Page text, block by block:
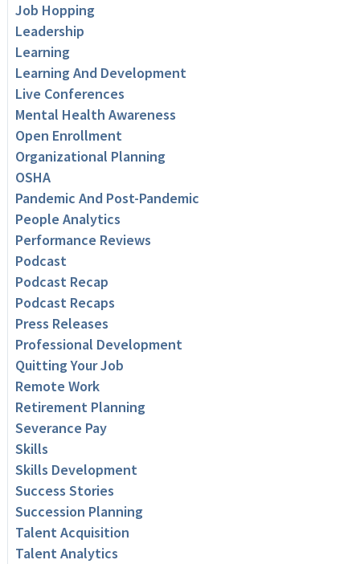
Job Hopping
Leadership
Learning
Learning And Development
Live Conferences
Mental Health Awareness
Open Enrollment
Organizational Planning
OSHA
Pandemic And Post-Pandemic
People Analytics
Performance Reviews
Podcast
Podcast Recap
Podcast Recaps
Press Releases
Professional Development
Quitting Your Job
Remote Work
Retirement Planning
Severance Pay
Skills
Skills Development
Success Stories
Succession Planning
Talent Acquisition
Talent Analytics